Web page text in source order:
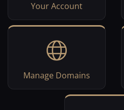
Your Account
Manage Domains